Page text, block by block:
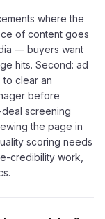
where the
of content goes
— buyers want
hits. Second: ad
clear an
before
screening
the page in
scoring needs
credibility work,